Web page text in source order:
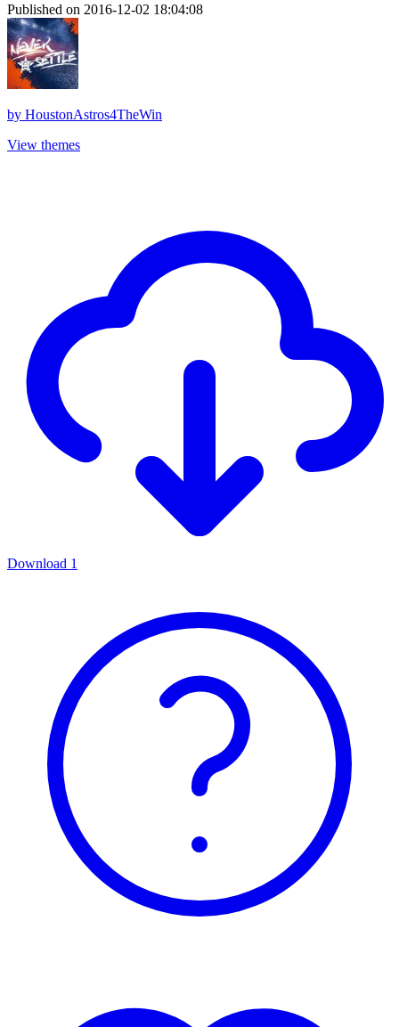
Published on 2016-12-02 18:04:08
by HoustonAstros4TheWin
View themes
Download 1